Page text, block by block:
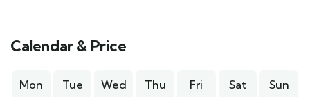
Calendar & Price
Mon Tue Wed Thu Fri Sat Sun